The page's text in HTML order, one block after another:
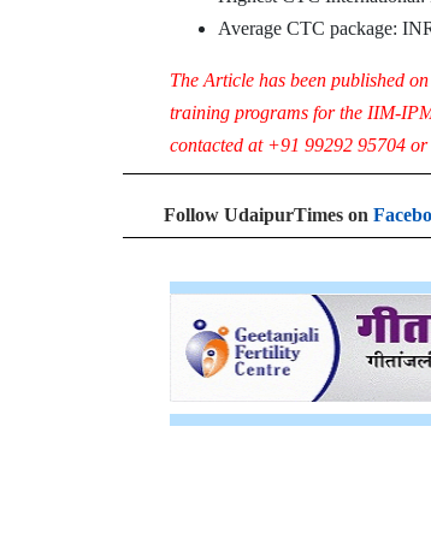
Average CTC package:
The Article has been published
training programs for the IIM-
contacted at +91 99292 95704
Follow UdaipurTimes on